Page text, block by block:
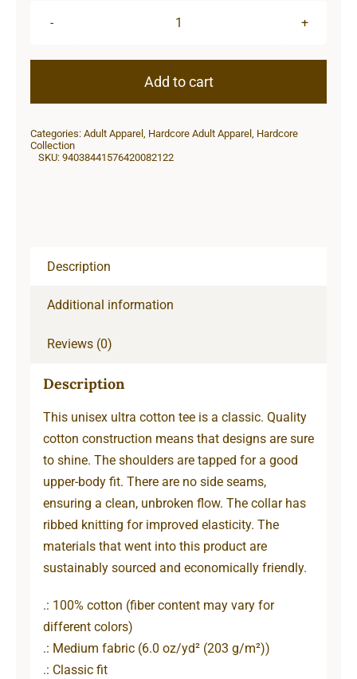
Ultra
quantity
Add to cart
Categories: Adult Apparel , Hardcore Adult Apparel , Hardcore
Collection
SKU: 94038441576420082122
Description
Additional information
Reviews (0)
Description
This unisex ultra cotton tee is a classic. Quality
cotton construction means that designs are sure
to shine. The shoulders are tapped for a good
upper-body fit. There are no side seams,
ensuring a clean, unbroken flow. The collar has
ribbed knitting for improved elasticity. The
materials that went into this product are
sustainably sourced and economically friendly.
.: 100% cotton (fiber content may vary for
different colors)
.: Medium fabric (6.0 oz/yd² (203 g/m²))
.: Classic fit